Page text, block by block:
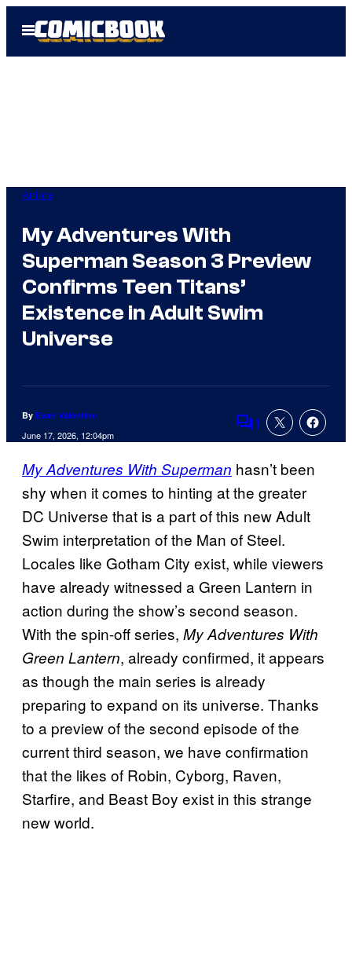
Open
Menu
Anime
My Adventures With
Superman Season 3 Preview
Confirms Teen Titans’
Existence in Adult Swim
Universe
By Evan Valentine
June 17, 2026, 12:04pm Comments
1
My Adventures With Superman hasn’t been
shy when it comes to hinting at the greater
DC Universe that is a part of this new Adult
Swim interpretation of the Man of Steel.
Locales like Gotham City exist, while viewers
have already witnessed a Green Lantern in
action during the show’s second season.
With the spin-off series, My Adventures With
Green Lantern, already confirmed, it appears
as though the main series is already
preparing to expand on its universe. Thanks
to a preview of the second episode of the
current third season, we have confirmation
that the likes of Robin, Cyborg, Raven,
Starfire, and Beast Boy exist in this strange
new world.